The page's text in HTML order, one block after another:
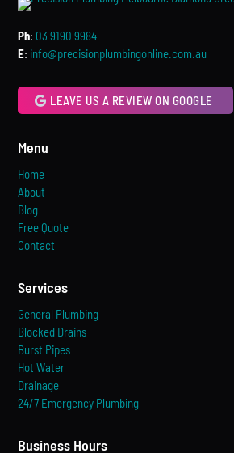
Ph: 03 9190 9984
E: info@precisionplumbingonline.com.au
LEAVE US A REVIEW ON GOOGLE
Menu
Home
About
Blog
Free Quote
Contact
Services
General Plumbing
Blocked Drains
Burst Pipes
Hot Water
Drainage
24/7 Emergency Plumbing
Business Hours